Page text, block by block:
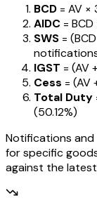
BCD = AV ×
AIDC = BCD
SWS =
IGST = (AV
Cess = (AV
Total Duty
(50.12%)
Notifications
for specific
against the latest